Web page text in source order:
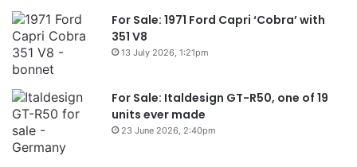
For Sale: 1971 Ford Capri ‘Cobra’ with
351 V8
13 July 2026, 1:21pm
For Sale: Italdesign GT-R50, one of 19
units ever made
23 June 2026, 2:40pm